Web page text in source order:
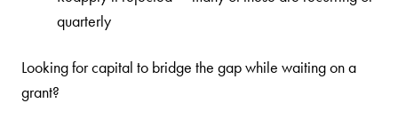
quarterly
Looking for capital to bridge the gap while waiting on a
grant?